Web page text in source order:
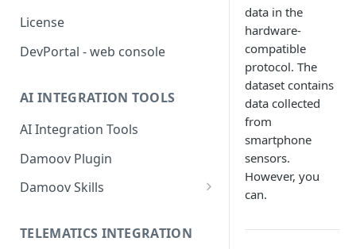
License
DevPortal - web console
AI INTEGRATION TOOLS
AI Integration Tools
Damoov Plugin
Damoov Skills
Backend Skills
TELEMATICS INTEGRATION
data in the
hardware-
compatible
protocol. The
dataset contains
data collected
from
smartphone
sensors.
However, you
can.